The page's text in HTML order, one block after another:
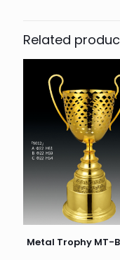
Related
Metal Trophy MT-